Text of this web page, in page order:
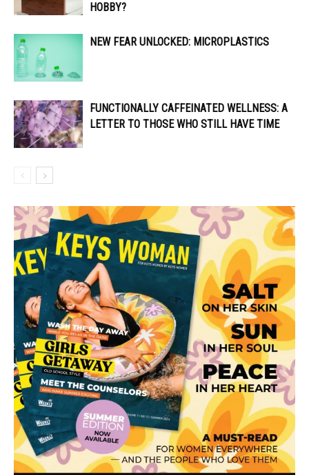
HOBBY?
NEW FEAR UNLOCKED: MICROPLASTICS
FUNCTIONALLY CAFFEINATED WELLNESS: A
LETTER TO THOSE WHO STILL HAVE TIME